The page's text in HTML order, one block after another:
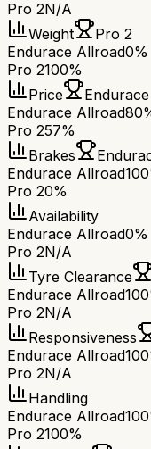
Pro 2N/A
Weight
Pro 2
Endurace Allroad0%
Pro 2100%
Price
Endurace Allroad
Pro 257%
Brakes
Endurace Allroad
Pro 20%
Availability
Endurace Allroad0%
Pro 2N/A
Tyre Clearance
Endurace Allroad
Pro 2N/A
Responsiveness
Endurace Allroad
Pro 2N/A
Handling
Endurace Allroad
Pro 2100%